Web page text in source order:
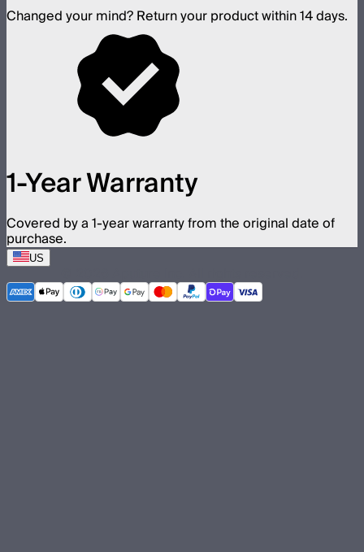
Changed your mind? Return your product within 14 days.
1-Year Warranty
Covered by a 1-year warranty from the original date of
purchase.
US